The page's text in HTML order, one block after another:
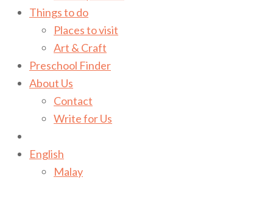
Things to do
Places to visit
Art & Craft
Preschool Finder
About Us
Contact
Write for Us
English
Malay